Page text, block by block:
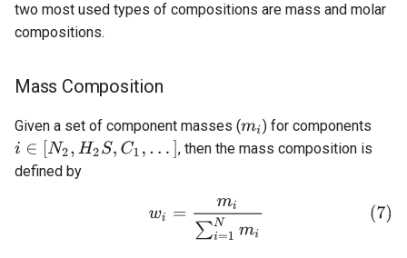
two most used types of compositions are mass and molar
compositions.
Mass Composition
Given a set of component masses (
) for components
, then the mass composition is
defined by